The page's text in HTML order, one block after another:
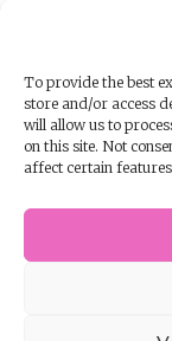
To provide the best
store and/or access
will allow us to
on this site. Not
affect certain